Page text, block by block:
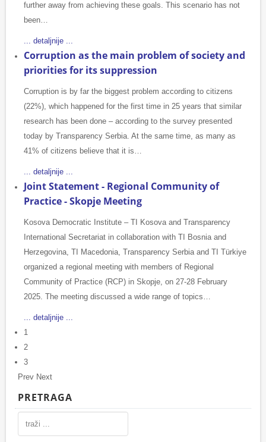
further away from achieving these goals. This scenario has not
been…
... detaljnije ...
Corruption as the main problem of society and
priorities for its suppression
Corruption is by far the biggest problem according to citizens
(22%), which happened for the first time in 25 years that similar
research has been done – according to the survey presented
today by Transparency Serbia. At the same time, as many as
41% of citizens believe that it is…
... detaljnije ...
Joint Statement - Regional Community of
Practice - Skopje Meeting
Kosova Democratic Institute – TI Kosova and Transparency
International Secretariat in collaboration with TI Bosnia and
Herzegovina, TI Macedonia, Transparency Serbia and TI Türkiye
organized a regional meeting with members of Regional
Community of Practice (RCP) in Skopje, on 27-28 February
2025. The meeting discussed a wide range of topics…
... detaljnije ...
1
2
3
Prev Next
PRETRAGA